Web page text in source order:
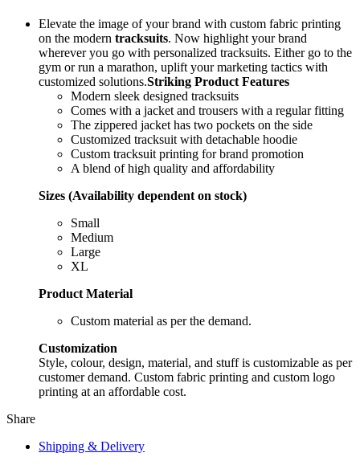
Elevate the image of your brand with custom fabric printing
on the modern tracksuits. Now highlight your brand
wherever you go with personalized tracksuits. Either go to the
gym or run a marathon, uplift your marketing tactics with
customized solutions.Striking Product Features
Modern sleek designed tracksuits
Comes with a jacket and trousers with a regular fitting
The zippered jacket has two pockets on the side
Customized tracksuit with detachable hoodie
Custom tracksuit printing for brand promotion
A blend of high quality and affordability
Sizes (Availability dependent on stock)
Small
Medium
Large
XL
Product Material
Custom material as per the demand.
Customization
Style, colour, design, material, and stuff is customizable as per
customer demand. Custom fabric printing and custom logo
printing at an affordable cost.
Share
Shipping & Delivery